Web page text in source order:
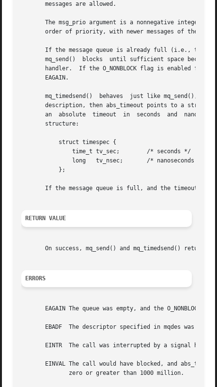
       messages are allowed.
The msg_prio argument is a nonnegative integer
order of priority, with newer messages of the
If the message queue is already full (i.e., the
mq_send()  blocks  until sufficient space
handler.  If the O_NONBLOCK flag is enabled for the
       EAGAIN.
       mq_timedsend()  behaves	just like mq_send(), except that if the queue is full and the O_NONBLOCK flag is not enabled for the message queue
description, then abs_timeout points to a
       an  absolute  timeout  in  seconds  and	nanoseconds since the Epoch, 1970-01-01 00:00:00 +0000 (UTC), and it is specified in the following
       structure:
If the message queue is full, and the timeout
RETURN VALUE
On success, mq_send() and mq_timedsend() return
ERRORS
EAGAIN The queue was empty, and the O_NONBLOCK
EBADF  The descriptor specified in mqdes was
EINTR  The call was interrupted by a signal
EINVAL The call would have blocked, and